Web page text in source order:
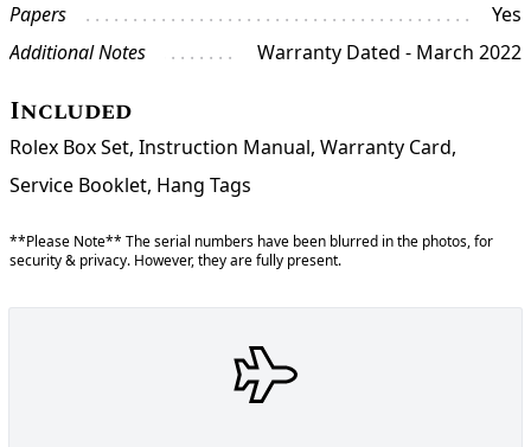
Papers
Yes
Additional Notes
Warranty Dated - March 2022
Included
Rolex Box Set, Instruction Manual, Warranty Card,
Service Booklet, Hang Tags
**Please Note** The serial numbers have been blurred in the photos, for
security & privacy. However, they are fully present.